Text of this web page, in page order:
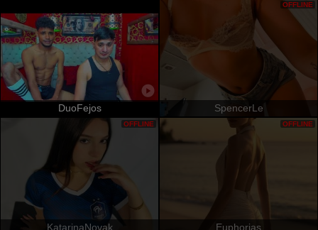
DuoFejos SpencerLe
OFFLINE
KatarinaNovak
OFFLINE
Euphorias
OFFLINE